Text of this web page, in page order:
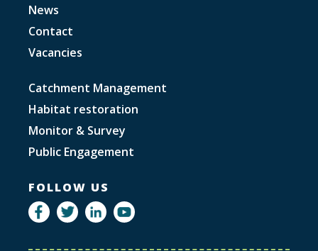
News
Contact
Vacancies
Catchment Management
Habitat restoration
Monitor & Survey
Public Engagement
FOLLOW US